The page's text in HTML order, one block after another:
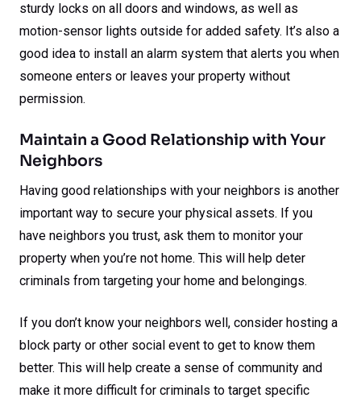
sturdy locks on all doors and windows, as well as
motion-sensor lights outside for added safety. It’s also a
good idea to install an alarm system that alerts you when
someone enters or leaves your property without
permission.
Maintain a Good Relationship with Your
Neighbors
Having good relationships with your neighbors is another
important way to secure your physical assets. If you
have neighbors you trust, ask them to monitor your
property when you’re not home. This will help deter
criminals from targeting your home and belongings.
If you don’t know your neighbors well, consider hosting a
block party or other social event to get to know them
better. This will help create a sense of community and
make it more difficult for criminals to target specific